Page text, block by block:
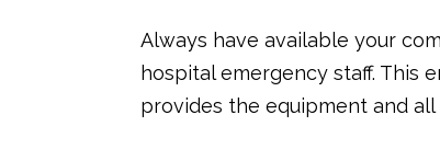
Always have available your
hospital emergency staff. This
provides the equipment and